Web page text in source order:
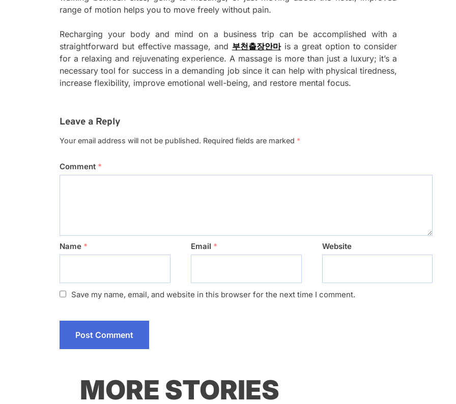
range of motion helps you to move freely without pain.
Recharging your body and mind on a business trip can be accomplished with a
straightforward but effective massage, and 부천출장안마is a great option to consider
for a relaxing and rejuvenating experience. A massage is more than just a luxury; it’s a
necessary tool for success in a demanding job since it can help with physical tiredness,
increase flexibility, improve emotional well-being, and restore mental focus.
Leave a Reply
Your email address will not be published. Required fields are marked *
Comment *
Name * Email * Website
Save my name, email, and website in this browser for the next time I comment.
MORE STORIES